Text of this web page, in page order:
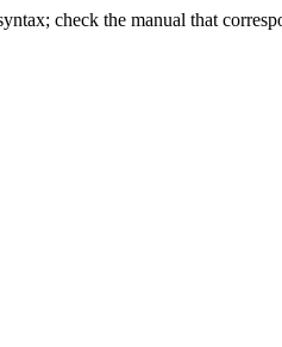
check the manual that